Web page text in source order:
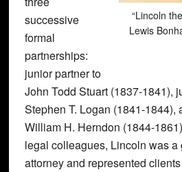
“Lincoln
Lewis
successive
formal
partnerships:
junior partner to
John Todd Stuart (1837-1841),
Stephen T. Logan (1841-1844),
William H. Herndon (1844-
legal colleagues, Lincoln was a
attorney and represented